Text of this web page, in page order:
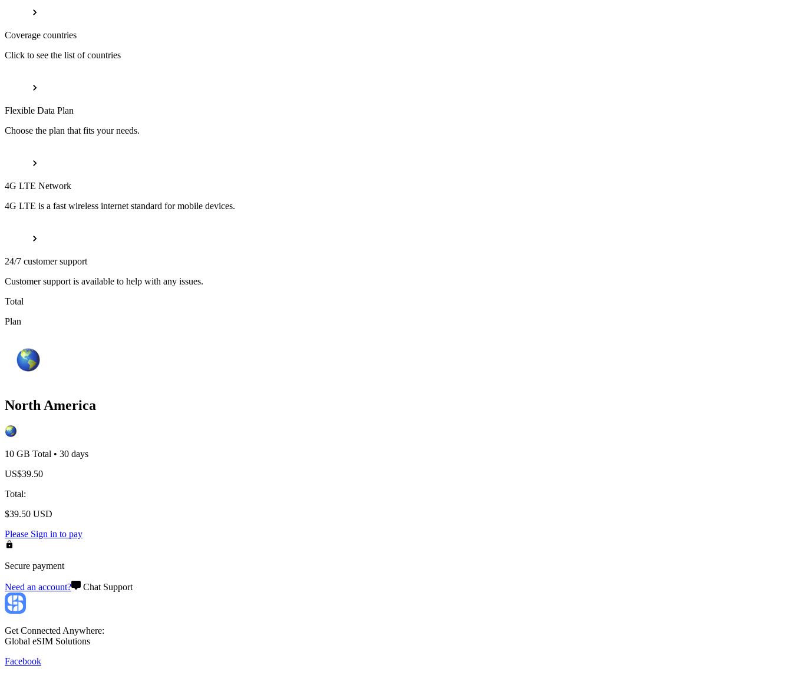
Coverage countries
Click to see the list of countries
Flexible Data Plan
Choose the plan that fits your needs.
4G LTE Network
4G LTE is a fast wireless internet standard for mobile devices.
24/7 customer support
Customer support is available to help with any issues.
Total
Plan
North America
10 GB Total • 30 days
US$39.50
Total:
$39.50 USD
Please Sign in to pay
Secure payment
Need an account? Chat Support
Get Connected Anywhere:
Global eSIM Solutions
Facebook